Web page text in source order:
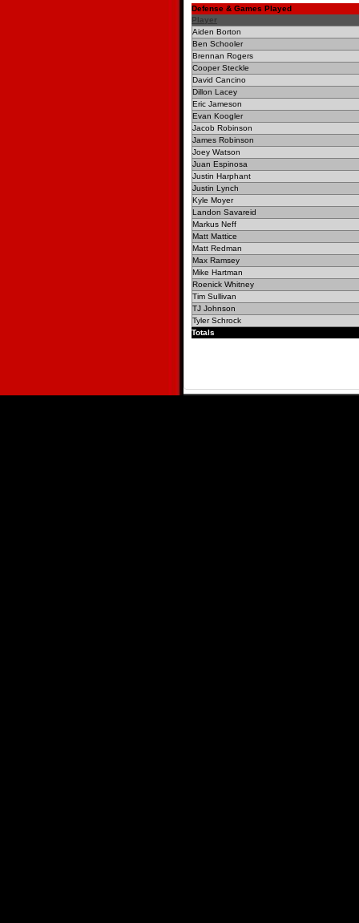
Defense & Games Played
Player
Aiden Borton
Ben Schooler
Brennan Rogers
Cooper Steckle
David Cancino
Dillon Lacey
Eric Jameson
Evan Koogler
Jacob Robinson
James Robinson
Joey Watson
Juan Espinosa
Justin Harphant
Justin Lynch
Kyle Moyer
Landon Savareid
Markus Neff
Matt Mattice
Matt Redman
Max Ramsey
Mike Hartman
Roenick Whitney
Tim Sullivan
TJ Johnson
Tyler Schrock
Totals